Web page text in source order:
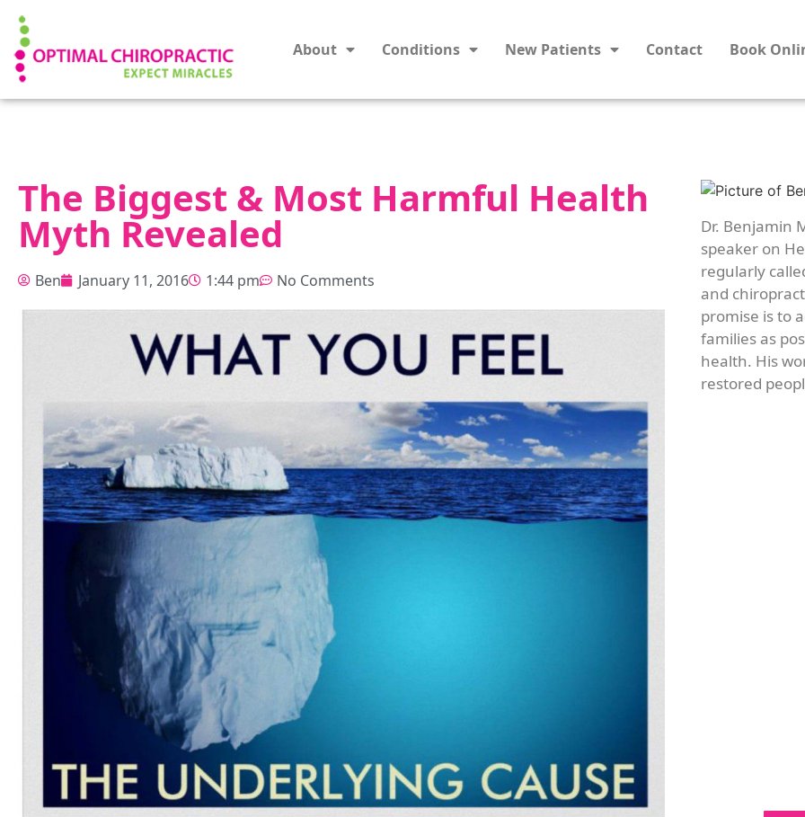
About Conditions New Patients Contact Book
The Biggest & Most Harmful Health
Myth Revealed
Ben January 11, 2016 1:44 pm No Comments
Dr. Benjamin
speaker on
regularly
and
promise is to
families as
health. His
restored